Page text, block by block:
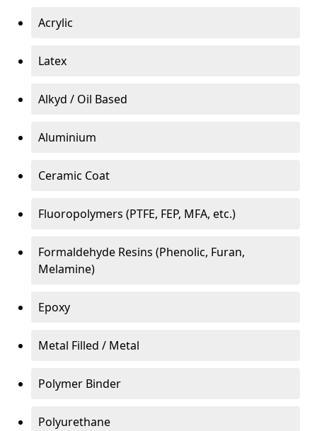
Acrylic
Latex
Alkyd / Oil Based
Aluminium
Ceramic Coat
Fluoropolymers (PTFE, FEP, MFA, etc.)
Formaldehyde Resins (Phenolic, Furan,
Melamine)
Epoxy
Metal Filled / Metal
Polymer Binder
Polyurethane